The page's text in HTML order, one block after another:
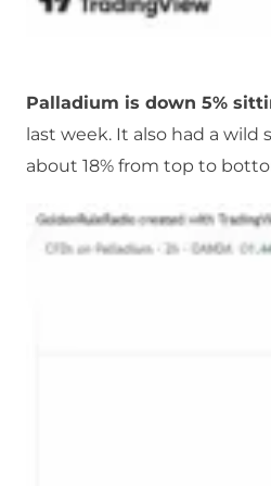
Palladium is down 5%
last week. It also had a
about 18% from top to